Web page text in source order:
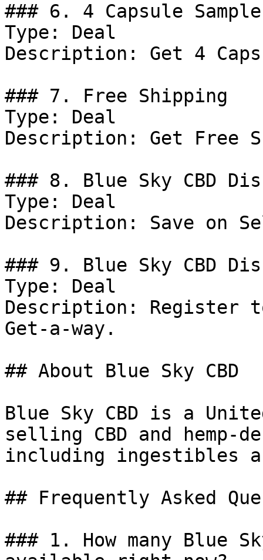
### 6. 4 Capsule
Type: Deal
Description: Get 4
### 7. Free Shipping
Type: Deal
Description: Get Free
### 8. Blue Sky CBD
Type: Deal
Description: Save on
### 9. Blue Sky CBD
Type: Deal
Description: Register
Get-a-way.
## About Blue Sky CBD
Blue Sky CBD is a
selling CBD and hemp-
including ingestibles
## Frequently Asked
### 1. How many Blue